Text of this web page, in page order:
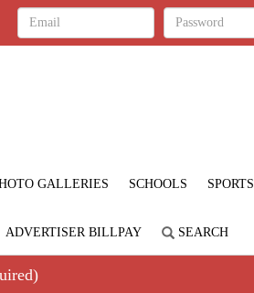
GALLERIES SCHOOLS SPORTS
ADVERTISER BILLPAY SEARCH